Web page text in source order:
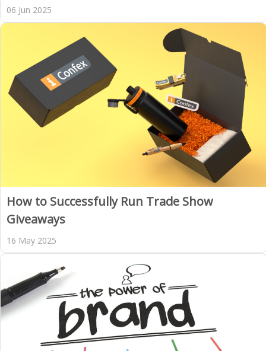
06 Jun 2025
How to Successfully Run Trade Show
Giveaways
16 May 2025